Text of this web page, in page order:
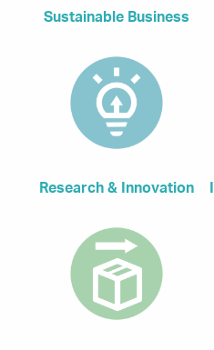
Sustainable Business
Research & Innovation